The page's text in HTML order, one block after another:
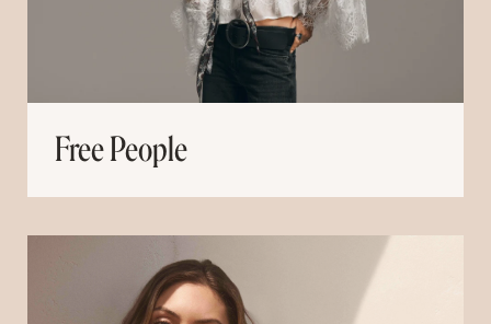
Free People